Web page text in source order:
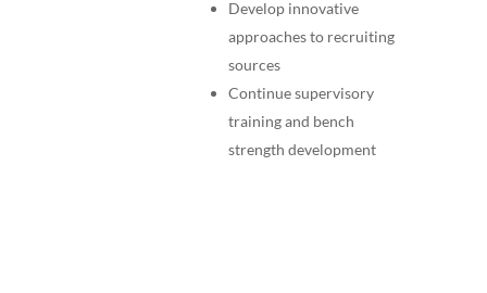
Develop innovative
approaches to recruiting
sources
Continue supervisory
training and bench
strength development